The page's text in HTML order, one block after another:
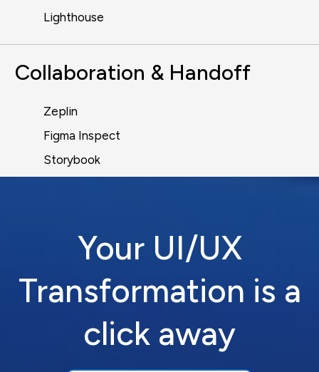
Lighthouse
Collaboration & Handoff
Zeplin
Figma Inspect
Storybook
Your UI/UX
Transformation is a
click away